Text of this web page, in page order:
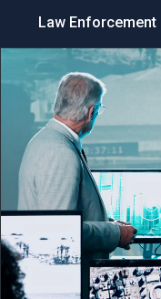
Law Enforcement